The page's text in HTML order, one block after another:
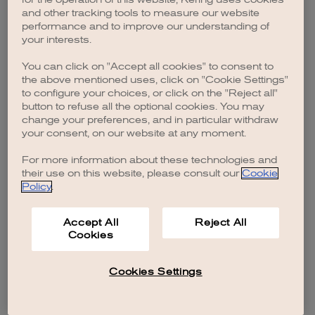
browser console for more information).
and other tracking tools to measure our website
performance and to improve our understanding of
your interests.
You can click on "Accept all cookies" to consent to
the above mentioned uses, click on "Cookie Settings"
to configure your choices, or click on the "Reject all"
button to refuse all the optional cookies. You may
change your preferences, and in particular withdraw
your consent, on our website at any moment.
For more information about these technologies and
their use on this website, please consult our Cookie
Policy.
Accept All
Cookies
Reject All
Cookies Settings